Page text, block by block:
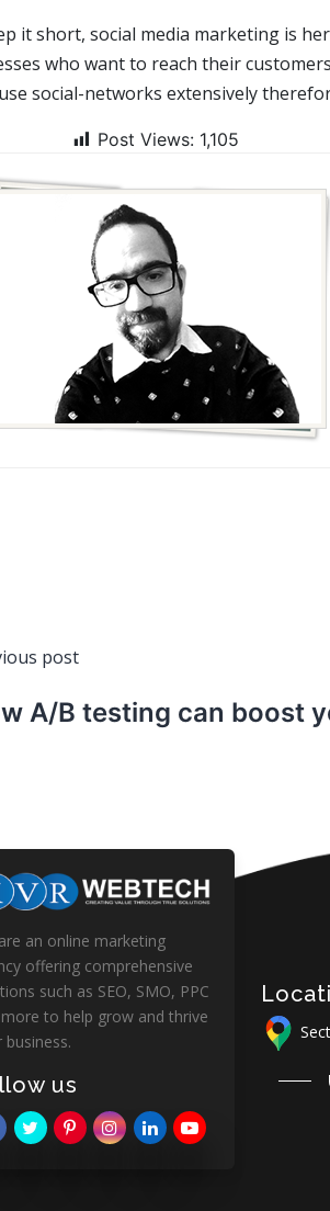
it short, social media marketing is
who want to reach their
social-networks extensively
Post Views: 1,105
post
A/B testing can boost
an online marketing
offering comprehensive
such as SEO, SMO, PPC
to help grow and thrive
business.
us